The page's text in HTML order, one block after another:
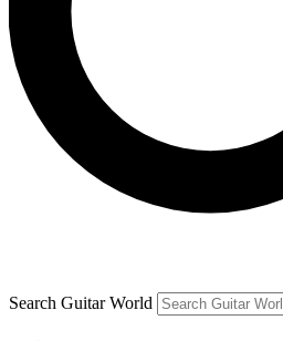
Contact me with news and
By submitting your information you agree to the
and are aged 16 or over.
Search Guitar World